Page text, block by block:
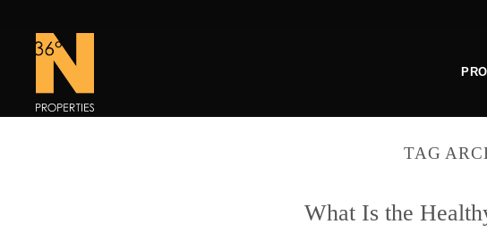
content
TAG
What Is the